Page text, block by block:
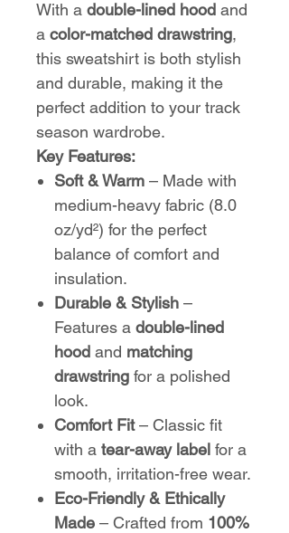
With a double-lined hood and
a color-matched drawstring,
this sweatshirt is both stylish
and durable, making it the
perfect addition to your track
season wardrobe.
Key Features:
Soft & Warm – Made with
medium-heavy fabric (8.0
oz/yd²) for the perfect
balance of comfort and
insulation.
Durable & Stylish –
Features a double-lined
hood and matching
drawstring for a polished
look.
Comfort Fit– Classic fit
with a tear-away label for a
smooth, irritation-free wear.
Eco-Friendly & Ethically
Made – Crafted from 100%